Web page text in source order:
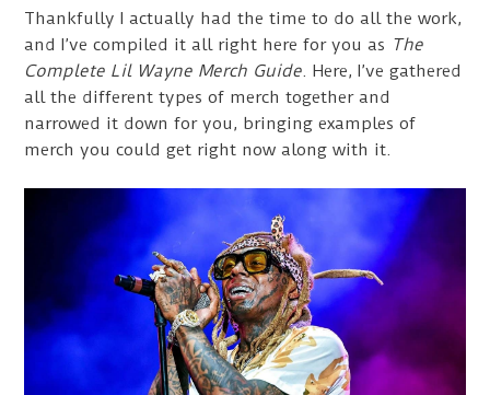
Thankfully I actually had the time to do all the work,
and I’ve compiled it all right here for you as The
Complete Lil Wayne Merch Guide. Here, I’ve gathered
all the different types of merch together and
narrowed it down for you, bringing examples of
merch you could get right now along with it.